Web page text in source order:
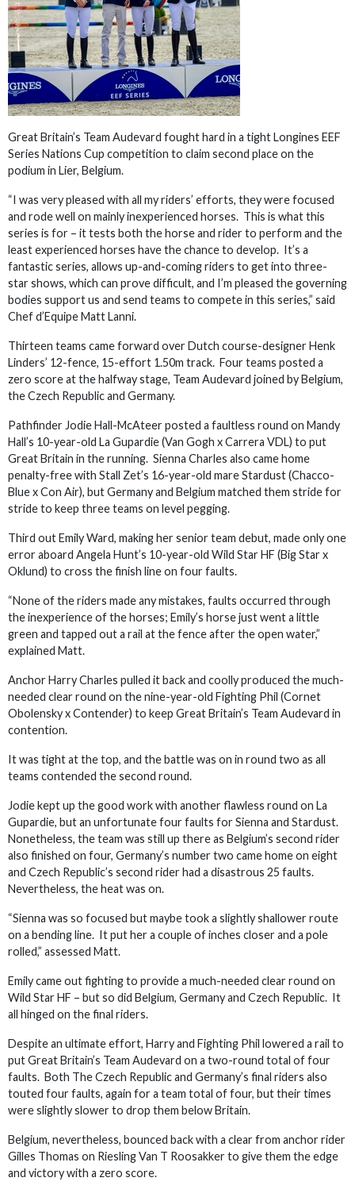
Great Britain’s Team Audevard fought hard in a tight Longines EEF
Series Nations Cup competition to claim second place on the
podium in Lier, Belgium.
“I was very pleased with all my riders’ efforts, they were focused
and rode well on mainly inexperienced horses. This is what this
series is for – it tests both the horse and rider to perform and the
least experienced horses have the chance to develop. It’s a
fantastic series, allows up-and-coming riders to get into three-
star shows, which can prove difficult, and I’m pleased the governing
bodies support us and send teams to compete in this series,” said
Chef d’Equipe Matt Lanni.
Thirteen teams came forward over Dutch course-designer Henk
Linders’ 12-fence, 15-effort 1.50m track. Four teams posted a
zero score at the halfway stage, Team Audevard joined by Belgium,
the Czech Republic and Germany.
Pathfinder Jodie Hall-McAteer posted a faultless round on Mandy
Hall’s 10-year-old La Gupardie (Van Gogh x Carrera VDL) to put
Great Britain in the running. Sienna Charles also came home
penalty-free with Stall Zet’s 16-year-old mare Stardust (Chacco-
Blue x Con Air), but Germany and Belgium matched them stride for
stride to keep three teams on level pegging.
Third out Emily Ward, making her senior team debut, made only one
error aboard Angela Hunt’s 10-year-old Wild Star HF (Big Star x
Oklund) to cross the finish line on four faults.
“None of the riders made any mistakes, faults occurred through
the inexperience of the horses; Emily’s horse just went a little
green and tapped out a rail at the fence after the open water,”
explained Matt.
Anchor Harry Charles pulled it back and coolly produced the much-
needed clear round on the nine-year-old Fighting Phil (Cornet
Obolensky x Contender) to keep Great Britain’s Team Audevard in
contention.
It was tight at the top, and the battle was on in round two as all
teams contended the second round.
Jodie kept up the good work with another flawless round on La
Gupardie, but an unfortunate four faults for Sienna and Stardust.
Nonetheless, the team was still up there as Belgium’s second rider
also finished on four, Germany’s number two came home on eight
and Czech Republic’s second rider had a disastrous 25 faults.
Nevertheless, the heat was on.
“Sienna was so focused but maybe took a slightly shallower route
on a bending line. It put her a couple of inches closer and a pole
rolled,” assessed Matt.
Emily came out fighting to provide a much-needed clear round on
Wild Star HF – but so did Belgium, Germany and Czech Republic. It
all hinged on the final riders.
Despite an ultimate effort, Harry and Fighting Phil lowered a rail to
put Great Britain’s Team Audevard on a two-round total of four
faults. Both The Czech Republic and Germany’s final riders also
touted four faults, again for a team total of four, but their times
were slightly slower to drop them below Britain.
Belgium, nevertheless, bounced back with a clear from anchor rider
Gilles Thomas on Riesling Van T Roosakker to give them the edge
and victory with a zero score.